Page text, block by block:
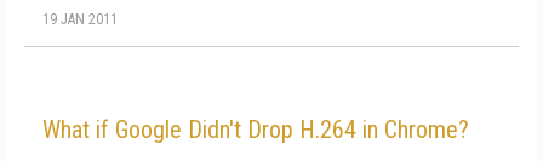
19 JAN 2011
What if Google Didn't Drop H.264 in Chrome?